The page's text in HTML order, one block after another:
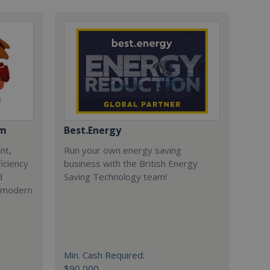
Best.Energy
Run your own energy saving
business with the British Energy
Saving Technology team!
Min. Cash Required: